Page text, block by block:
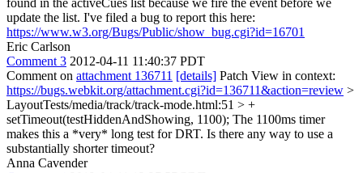
update the list. I've filed a bug to report this here:
https://www.w3.org/Bugs/Public/show_bug.cgi?id=16701
Eric Carlson
Comment 3 2012-04-11 11:40:37 PDT
Comment on attachment 136711 [details] Patch View in context:
https://bugs.webkit.org/attachment.cgi?id=136711&action=review >
LayoutTests/media/track/track-mode.html:51 > +
setTimeout(testHiddenAndShowing, 1100); The 1100ms timer
makes this a *very* long test for DRT. Is there any way to use a
substantially shorter timeout?
Anna Cavender